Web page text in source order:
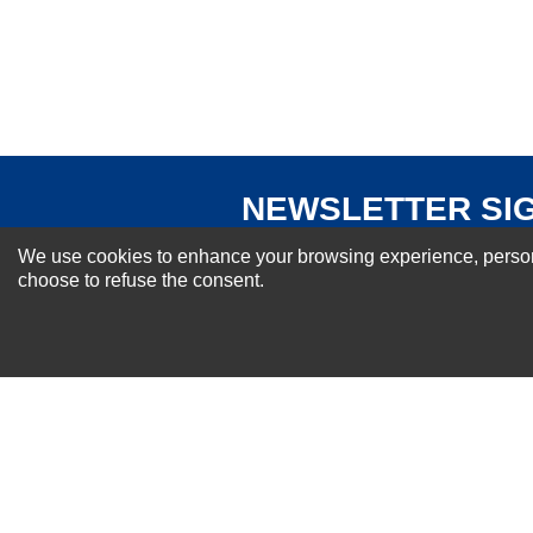
NEWSLETTER
Why Choose Sibbex
We use cookies to enhance your browsing experience,
choose to refuse the consent.